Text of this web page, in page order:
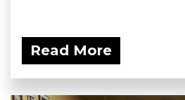
Read More